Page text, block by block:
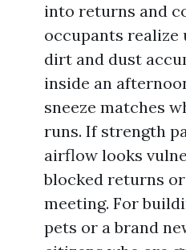
into returns and
occupants realize
dirt and dust
inside an
sneeze matches
runs. If strength
airflow looks
blocked returns
meeting. For
pets or a brand